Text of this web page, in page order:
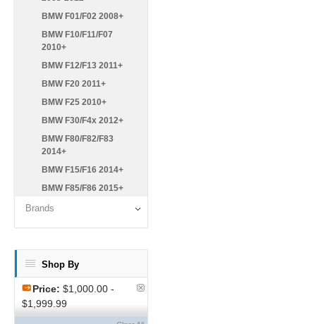
BMW F01/F02 2008+
BMW F10/F11/F07
2010+
BMW F12/F13 2011+
BMW F20 2011+
BMW F25 2010+
BMW F30/F4x 2012+
BMW F80/F82/F83
2014+
BMW F15/F16 2014+
BMW F85/F86 2015+
Brands
Shop By
Price: $1,000.00 -
$1,999.99